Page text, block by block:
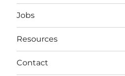
Jobs
Resources
Contact